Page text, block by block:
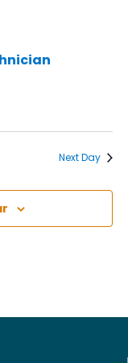
Next Day